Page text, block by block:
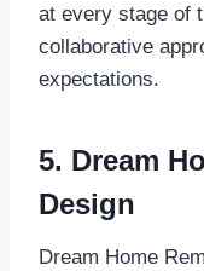
at every stage of
collaborative
expectations.
5. Dream
Design
Dream Home